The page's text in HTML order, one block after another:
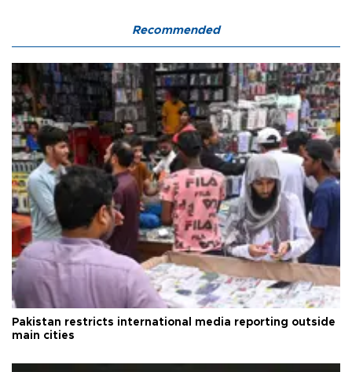
Recommended
Pakistan restricts international media reporting outside
main cities